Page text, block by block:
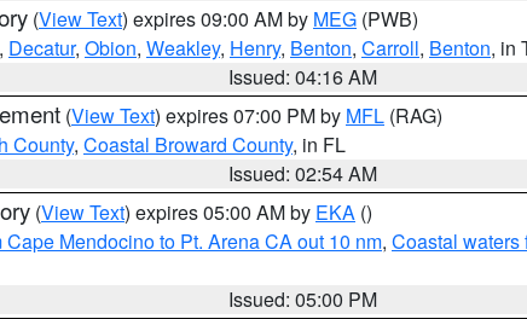
(View Text) expires 09:00 AM by MEG (PWB)
, Decatur, Obion, Weakley, Henry, Benton, Carroll, Benton, in
Issued: 04:16 AM
(View Text) expires 07:00 PM by MFL (RAG)
County, Coastal Broward County, in FL
Issued: 02:54 AM
(View Text) expires 05:00 AM by EKA ()
Mendocino to Pt. Arena CA out 10 nm, Coastal waters
Issued: 05:00 PM